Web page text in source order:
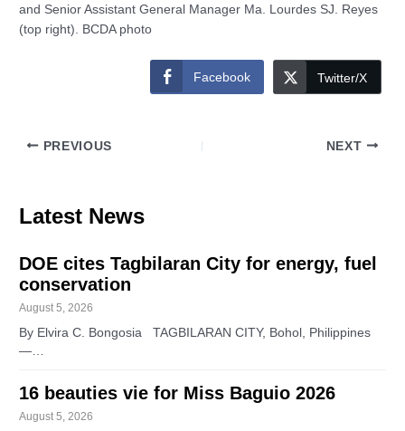
and Senior Assistant General Manager Ma. Lourdes SJ. Reyes
(top right). BCDA photo
Facebook Twitter/X
PREVIOUS NEXT
Latest News
DOE cites Tagbilaran City for energy, fuel
conservation
August 5, 2026
By Elvira C. Bongosia TAGBILARAN CITY, Bohol, Philippines
—…
16 beauties vie for Miss Baguio 2026
August 5, 2026